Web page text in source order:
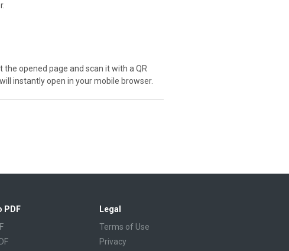
opened page and scan it with a QR
instantly open in your mobile browser.
PDF
Legal
Terms of Use
Privacy